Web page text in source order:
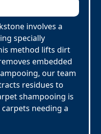
involves a
specially
method lifts dirt
embedded
our team
residues to
shampooing is
needing a